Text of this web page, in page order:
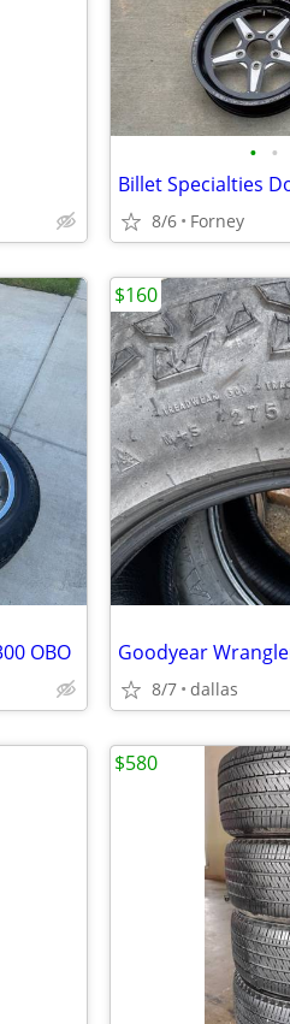
• •
8/6 Forney
OBO
8/7 dallas
$160
$580